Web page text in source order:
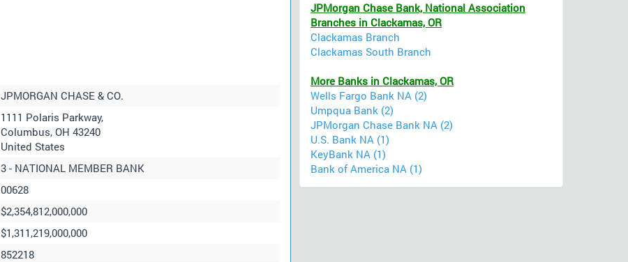
JPMORGAN CHASE & CO.
1111 Polaris Parkway,
Columbus, OH 43240
United States
3 - NATIONAL MEMBER BANK
00628
$2,354,812,000,000
$1,311,219,000,000
852218
JPMorgan Chase Bank, National Association
Branches in Clackamas, OR
Clackamas Branch
Clackamas South Branch
More Banks in Clackamas, OR
Wells Fargo Bank NA (2)
Umpqua Bank (2)
JPMorgan Chase Bank NA (2)
U.S. Bank NA (1)
KeyBank NA (1)
Bank of America NA (1)